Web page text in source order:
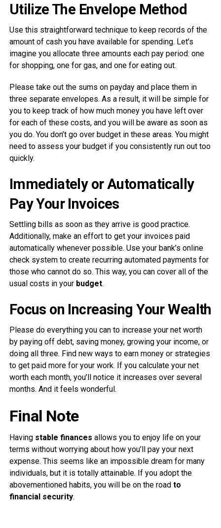
Utilize The Envelope Method
Use this straightforward technique to keep records of the
amount of cash you have available for spending. Let’s
imagine you allocate three amounts each pay period: one
for shopping, one for gas, and one for eating out.
Please take out the sums on payday and place them in
three separate envelopes. As a result, it will be simple for
you to keep track of how much money you have left over
for each of these costs, and you will be aware as soon as
you do. You don’t go over budget in these areas. You might
need to assess your budget if you consistently run out too
quickly.
Immediately or Automatically
Pay Your Invoices
Settling bills as soon as they arrive is good practice.
Additionally, make an effort to get your invoices paid
automatically whenever possible. Use your bank’s online
check system to create recurring automated payments for
those who cannot do so. This way, you can cover all of the
usual costs in your budget.
Focus on Increasing Your Wealth
Please do everything you can to increase your net worth
by paying off debt, saving money, growing your income, or
doing all three. Find new ways to earn money or strategies
to get paid more for your work. If you calculate your net
worth each month, you’ll notice it increases over several
months. And it feels wonderful.
Final Note
Having stable finances allows you to enjoy life on your
terms without worrying about how you’ll pay your next
expense. This seems like an impossible dream for many
individuals, but it is totally attainable. If you adopt the
abovementioned habits, you will be on the road to
financial security.